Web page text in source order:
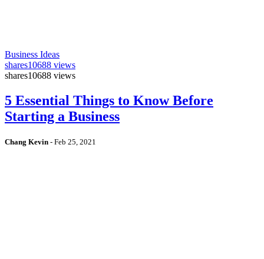
Business Ideas
shares10688 views
shares10688 views
5 Essential Things to Know Before
Starting a Business
Chang Kevin - Feb 25, 2021